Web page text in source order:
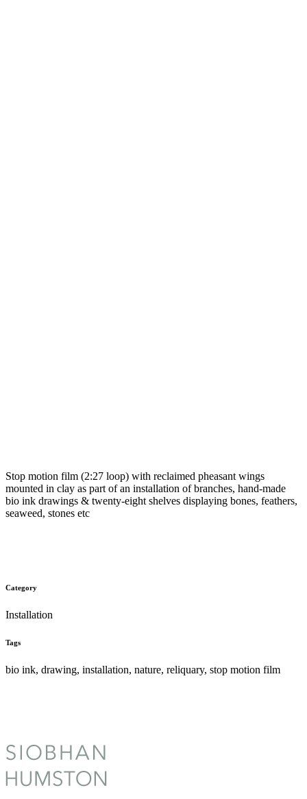
Stop motion film (2:27 loop) with reclaimed pheasant wings
mounted in clay as part of an installation of branches, hand-made
bio ink drawings & twenty-eight shelves displaying bones, feathers,
seaweed, stones etc
Category
Installation
Tags
bio ink, drawing, installation, nature, reliquary, stop motion film